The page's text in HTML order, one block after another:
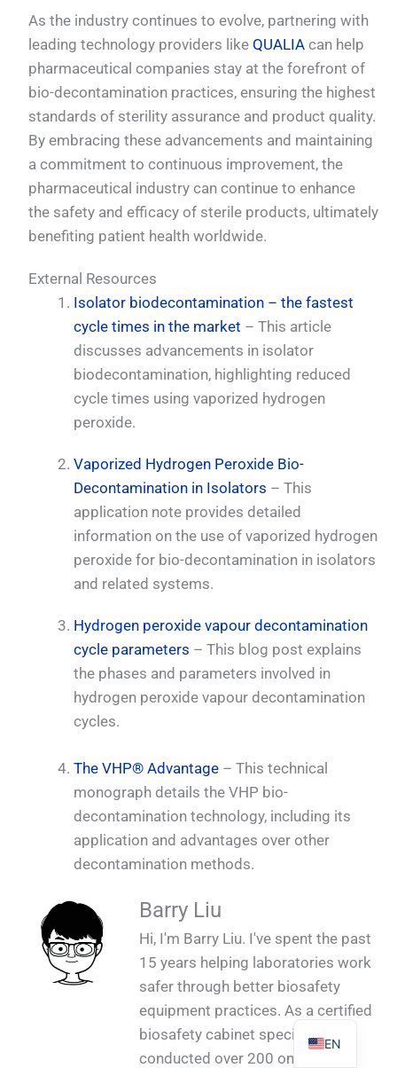
As the industry continues to evolve, partnering with
leading technology providers like QUALIA can help
pharmaceutical companies stay at the forefront of
bio-decontamination practices, ensuring the highest
standards of sterility assurance and product quality.
By embracing these advancements and maintaining
a commitment to continuous improvement, the
pharmaceutical industry can continue to enhance
the safety and efficacy of sterile products, ultimately
benefiting patient health worldwide.
External Resources
Isolator biodecontamination – the fastest
cycle times in the market – This article
discusses advancements in isolator
biodecontamination, highlighting reduced
cycle times using vaporized hydrogen
peroxide.
Vaporized Hydrogen Peroxide Bio-
Decontamination in Isolators – This
application note provides detailed
information on the use of vaporized hydrogen
peroxide for bio-decontamination in isolators
and related systems.
Hydrogen peroxide vapour decontamination
cycle parameters – This blog post explains
the phases and parameters involved in
hydrogen peroxide vapour decontamination
cycles.
The VHP® Advantage – This technical
monograph details the VHP bio-
decontamination technology, including its
application and advantages over other
decontamination methods.
Barry Liu
Hi, I'm Barry Liu. I've spent the past
15 years helping laboratories work
safer through better biosafety
equipment practices. As a certified
biosafety cabinet specialist, I've
conducted over 200 on-site
EN
FR
KO
ES
TR